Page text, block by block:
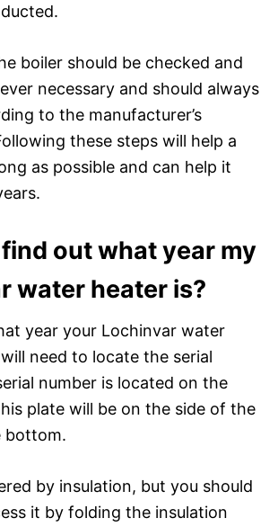
boiler should be checked and
necessary and should always
to the manufacturer’s
these steps will help a
as possible and can help it
out what year my
water heater is?
year your Lochinvar water
need to locate the serial
number is located on the
plate will be on the side of the
bottom.
by insulation, but you should
it by folding the insulation